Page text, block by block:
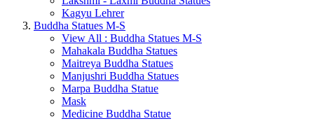
Kagyu Lehrer
Buddha Statues M-S
View All : Buddha Statues M-S
Mahakala Buddha Statues
Maitreya Buddha Statues
Manjushri Buddha Statues
Marpa Buddha Statue
Mask
Medicine Buddha Statue